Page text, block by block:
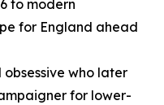
to modern
for England ahead
who later
for lower-